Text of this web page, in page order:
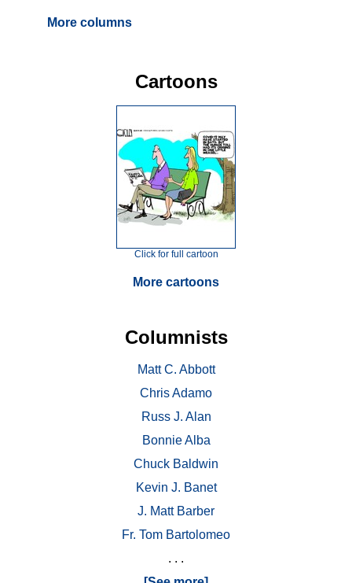
More columns
Cartoons
Click for full cartoon
More cartoons
Columnists
Matt C. Abbott
Chris Adamo
Russ J. Alan
Bonnie Alba
Chuck Baldwin
Kevin J. Banet
J. Matt Barber
Fr. Tom Bartolomeo
. . .